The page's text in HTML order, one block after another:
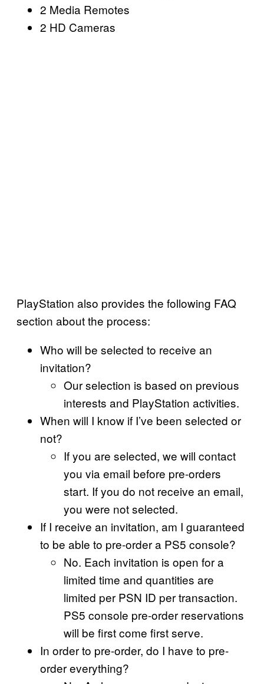
2 Media Remotes
2 HD Cameras
PlayStation also provides the following FAQ
section about the process:
Who will be selected to receive an
invitation?
Our selection is based on previous
interests and PlayStation activities.
When will I know if I’ve been selected or
not?
If you are selected, we will contact
you via email before pre-orders
start. If you do not receive an email,
you were not selected.
If I receive an invitation, am I guaranteed
to be able to pre-order a PS5 console?
No. Each invitation is open for a
limited time and quantities are
limited per PSN ID per transaction.
PS5 console pre-order reservations
will be first come first serve.
In order to pre-order, do I have to pre-
order everything?